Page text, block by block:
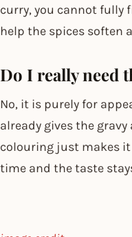
curry, you cannot fully
help the spices soften
Do I really need
No, it is purely for
already gives the
colouring just makes
time and the taste